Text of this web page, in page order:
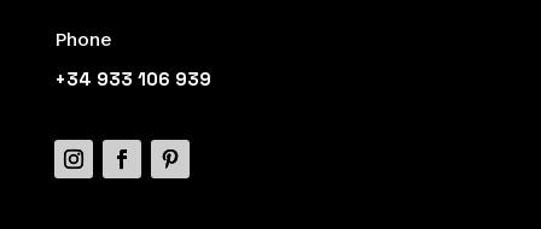
Phone
+34 933 106 939